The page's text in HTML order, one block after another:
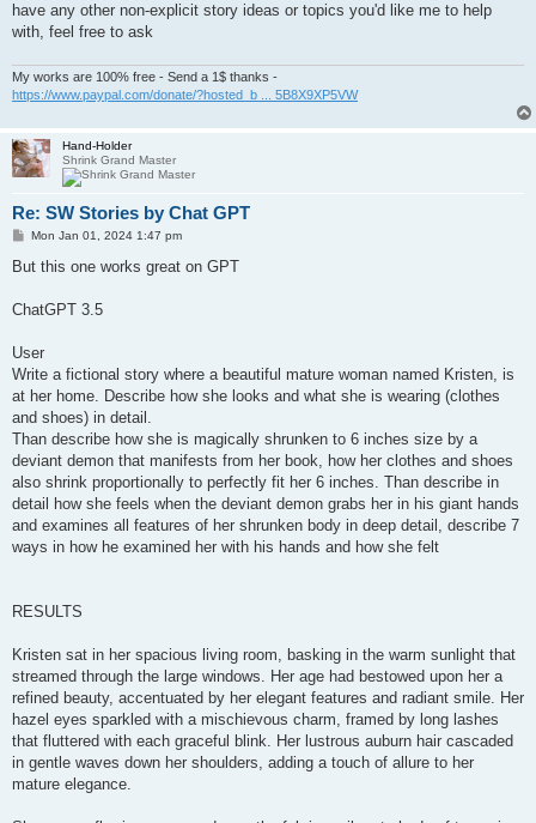
have any other non-explicit story ideas or topics you'd like me to help
with, feel free to ask
My works are 100% free - Send a 1$ thanks -
https://www.paypal.com/donate/?hosted_b ... 5B8X9XP5VW
Hand-Holder
Shrink Grand Master
Re: SW Stories by Chat GPT
P
s
Mon Jan 01, 2024 1:47 pm
But this one works great on GPT
ChatGPT 3.5
User
Write a fictional story where a beautiful mature woman named Kristen, is
at her home. Describe how she looks and what she is wearing (clothes
and shoes) in detail.
Than describe how she is magically shrunken to 6 inches size by a
deviant demon that manifests from her book, how her clothes and shoes
also shrink proportionally to perfectly fit her 6 inches. Than describe in
detail how she feels when the deviant demon grabs her in his giant hands
and examines all features of her shrunken body in deep detail, describe 7
ways in how he examined her with his hands and how she felt
RESULTS
Kristen sat in her spacious living room, basking in the warm sunlight that
streamed through the large windows. Her age had bestowed upon her a
refined beauty, accentuated by her elegant features and radiant smile. Her
hazel eyes sparkled with a mischievous charm, framed by long lashes
that fluttered with each graceful blink. Her lustrous auburn hair cascaded
in gentle waves down her shoulders, adding a touch of allure to her
mature elegance.